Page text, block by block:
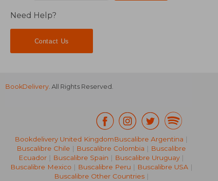
NT$ 1,989 NT$
Need Help?
Contact Us
BookDelivery. All Rights Reserved.
Bookdelivery United KingdomBuscalibre Argentina |
Buscalibre Chile | Buscalibre Colombia | Buscalibre
Ecuador | Buscalibre Spain | Buscalibre Uruguay |
Buscalibre Mexico | Buscalibre Peru | Buscalibre USA|
Buscalibre Other Countries|